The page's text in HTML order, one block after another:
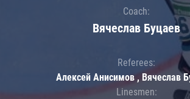
Coach:
Вячеслав Буцаев
Referees:
Алексей Анисимов , Вячеслав
Linesmen: